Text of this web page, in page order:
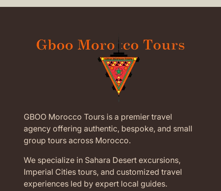
GBOO Morocco Tours is a premier travel
agency offering authentic, bespoke, and small
group tours across Morocco.
We specialize in Sahara Desert excursions,
Imperial Cities tours, and customized travel
experiences led by expert local guides.